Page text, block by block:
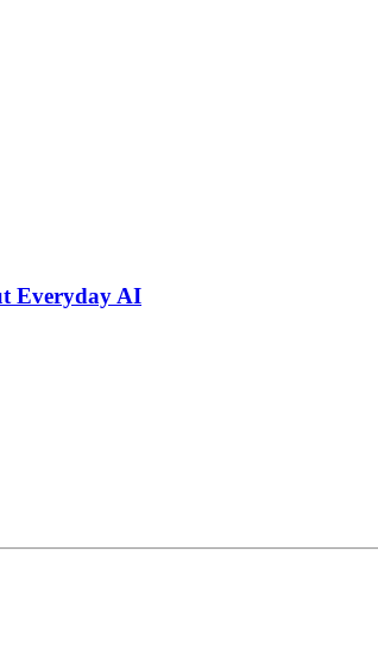
Everyday AI